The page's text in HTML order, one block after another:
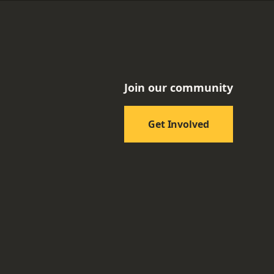
Join our community
Get Involved